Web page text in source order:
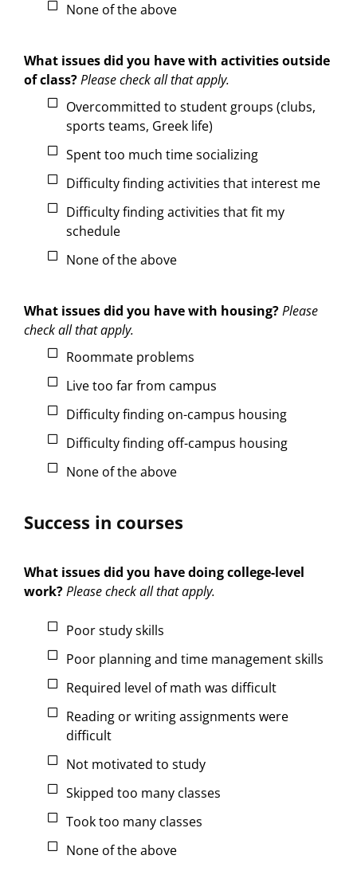
None of the above
What issues did you have with activities outside
of class?Please check all that apply.
Overcommitted to student groups (clubs,
sports teams, Greek life)
Spent too much time socializing
Difficulty finding activities that interest me
Difficulty finding activities that fit my
schedule
None of the above
What issues did you have with housing?Please
check all that apply.
Roommate problems
Live too far from campus
Difficulty finding on-campus housing
Difficulty finding off-campus housing
None of the above
Success in courses
What issues did you have doing college-level
work?Please check all that apply.
Poor study skills
Poor planning and time management skills
Required level of math was difficult
Reading or writing assignments were
difficult
Not motivated to study
Skipped too many classes
Took too many classes
None of the above